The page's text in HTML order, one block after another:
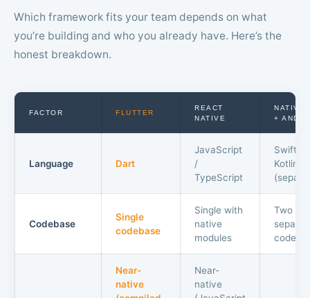
Which framework fits your team depends on what
you’re building and who you already have. Here’s the
honest breakdown.
FACTOR FLUTTER
REACT
NATIVE
NATIVE
+
Language Dart
JavaScript
/
TypeScript
Swift +
Kotlin
Codebase
Single
codebase
Single with
native
modules
Two
Near-
native
Near-
native